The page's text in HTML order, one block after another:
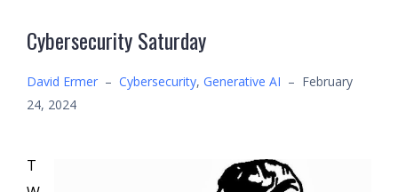
Cybersecurity Saturday
David Ermer – Cybersecurity, Generative AI – February
24, 2024
T